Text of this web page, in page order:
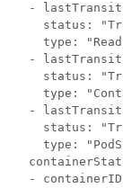
-
status:
type:
-
status:
type:
-
status:
type:
-